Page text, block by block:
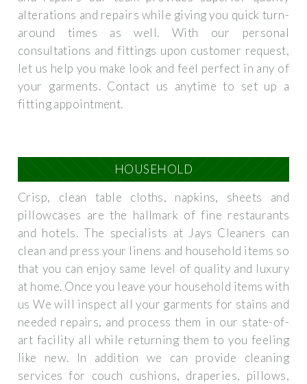
alterations and repairs while giving you quick turn-
around times as well. With our personal
consultations and fittings upon customer request,
let us help you make look and feel perfect in any of
your garments. Contact us anytime to set up a
fitting appointment.
HOUSEHOLD
Crisp, clean table cloths, napkins, sheets and
pillowcases are the hallmark of fine restaurants
and hotels. The specialists at Jays Cleaners can
clean and press your linens and household items so
that you can enjoy same level of quality and luxury
at home. Once you leave your household items with
us We will inspect all your garments for stains and
needed repairs, and process them in our state-of-
art facility all while returning them to you feeling
like new. In addition we can provide cleaning
services for couch cushions, draperies, pillows,